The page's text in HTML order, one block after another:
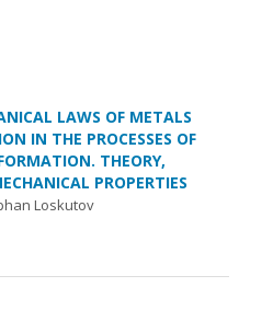
LAWS OF METALS
IN THE PROCESSES OF
THEORY,
PROPERTIES
Loskutov